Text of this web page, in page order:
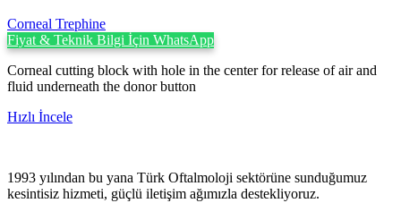
Corneal Trephine
Fiyat & Teknik Bilgi İçin WhatsApp
Corneal cutting block with hole in the center for release of air and
fluid underneath the donor button
Hızlı İncele
1993 yılından bu yana Türk Oftalmoloji sektörüne sunduğumuz
kesintisiz hizmeti, güçlü iletişim ağımızla destekliyoruz.